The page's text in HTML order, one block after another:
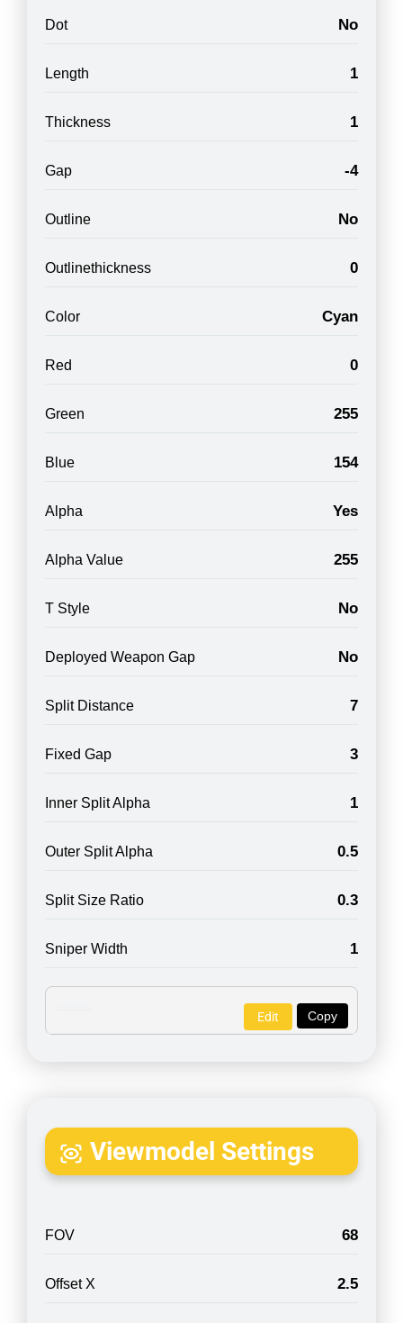
Dot No
Length 1
Thickness 1
Gap -4
Outline No
Outlinethickness 0
Color Cyan
Red 0
Green 255
Blue 154
Alpha Yes
Alpha Value 255
T Style No
Deployed Weapon Gap No
Split Distance 7
Fixed Gap 3
Inner Split Alpha 1
Outer Split Alpha 0.5
Split Size Ratio 0.3
Sniper Width 1
Copy
Edit
Viewmodel Settings
FOV 68
Offset X 2.5